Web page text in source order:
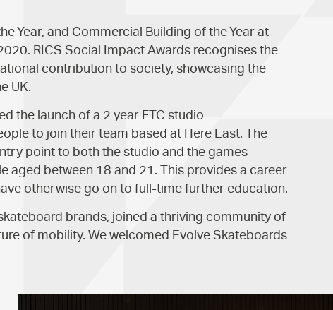
Year, and Commercial Building of the Year at
RICS Social Impact Awards recognises the
contribution to society, showcasing the
UK.
the launch of a 2 year FTC studio
to join their team based at Here East. The
point to both the studio and the games
aged between 18 and 21. This provides a career
otherwise go on to full-time further education.
brands, joined a thriving community of
of mobility. We welcomed Evolve Skateboards